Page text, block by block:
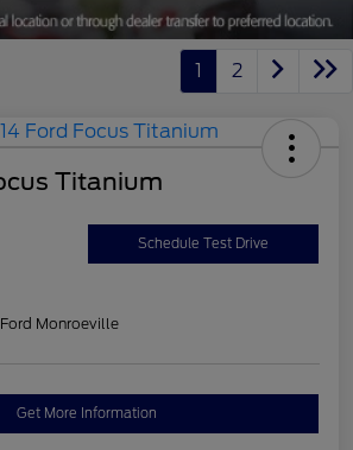
1 2
Titanium
Schedule Test Drive
Monroeville
Get More Information